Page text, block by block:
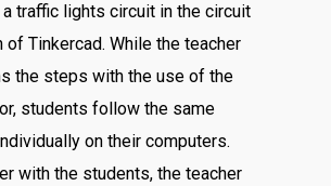
traffic lights circuit in the circuit
of Tinkercad. While the teacher
the steps with the use of the
students follow the same
on their computers.
with the students, the teacher